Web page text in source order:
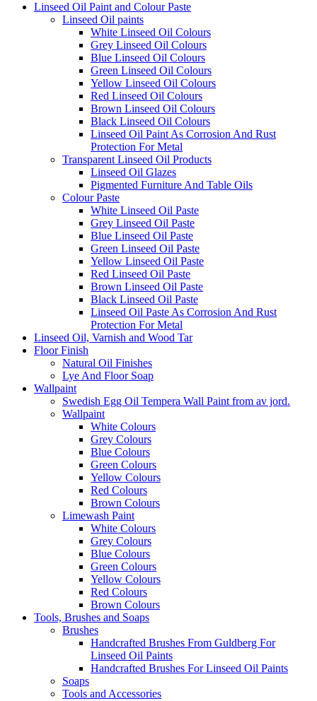
Linseed Oil Paint and Colour Paste
Linseed Oil paints
White Linseed Oil Colours
Grey Linseed Oil Colours
Blue Linseed Oil Colours
Green Linseed Oil Colours
Yellow Linseed Oil Colours
Red Linseed Oil Colours
Brown Linseed Oil Colours
Black Linseed Oil Colours
Linseed Oil Paint As Corrosion And Rust
Protection For Metal
Transparent Linseed Oil Products
Linseed Oil Glazes
Pigmented Furniture And Table Oils
Colour Paste
White Linseed Oil Paste
Grey Linseed Oil Paste
Blue Linseed Oil Paste
Green Linseed Oil Paste
Yellow Linseed Oil Paste
Red Linseed Oil Paste
Brown Linseed Oil Paste
Black Linseed Oil Paste
Linseed Oil Paste As Corrosion And Rust
Protection For Metal
Linseed Oil, Varnish and Wood Tar
Floor Finish
Natural Oil Finishes
Lye And Floor Soap
Wallpaint
Swedish Egg Oil Tempera Wall Paint from av jord.
Wallpaint
White Colours
Grey Colours
Blue Colours
Green Colours
Yellow Colours
Red Colours
Brown Colours
Limewash Paint
White Colours
Grey Colours
Blue Colours
Green Colours
Yellow Colours
Red Colours
Brown Colours
Tools, Brushes and Soaps
Brushes
Handcrafted Brushes From Guldberg For
Linseed Oil Paints
Handcrafted Brushes For Linseed Oil Paints
Soaps
Tools and Accessories